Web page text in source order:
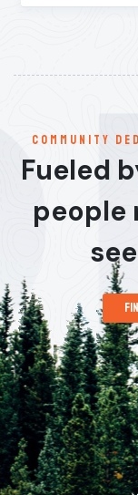
communitY
Fueled
people